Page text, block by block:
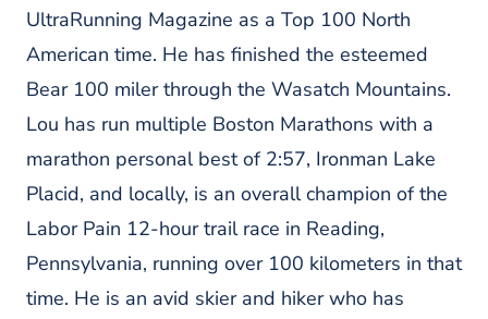
UltraRunning Magazine as a Top 100 North
American time. He has finished the esteemed
Bear 100 miler through the Wasatch Mountains.
Lou has run multiple Boston Marathons with a
marathon personal best of 2:57, Ironman Lake
Placid, and locally, is an overall champion of the
Labor Pain 12-hour trail race in Reading,
Pennsylvania, running over 100 kilometers in that
time. He is an avid skier and hiker who has